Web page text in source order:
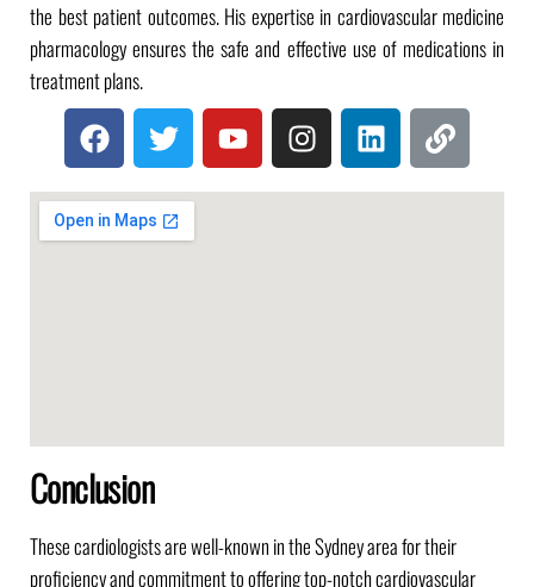
the best patient outcomes. His expertise in cardiovascular medicine
pharmacology ensures the safe and effective use of medications in
treatment plans.
Conclusion
These cardiologists are well-known in the Sydney area for their
proficiency and commitment to offering top-notch cardiovascular